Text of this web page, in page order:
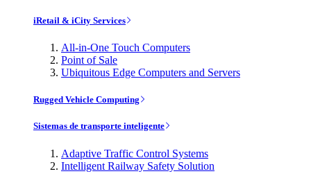
iRetail & iCity Services
All-in-One Touch Computers
Point of Sale
Ubiquitous Edge Computers and Servers
Rugged Vehicle Computing
Sistemas de transporte inteligente
Adaptive Traffic Control Systems
Intelligent Railway Safety Solution